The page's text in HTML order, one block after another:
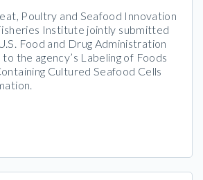
Poultry and Seafood Innovation
Institute jointly submitted
Food and Drug Administration
the agency’s Labeling of Foods
Cultured Seafood Cells